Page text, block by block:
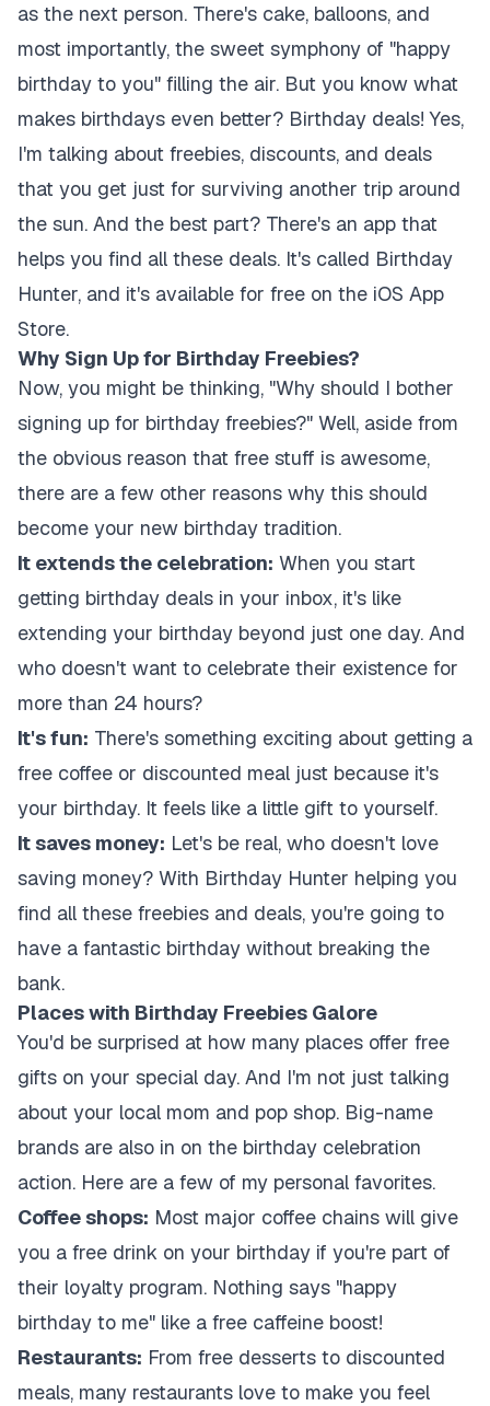
as the next person. There's cake, balloons, and
most importantly, the sweet symphony of "happy
birthday to you" filling the air. But you know what
makes birthdays even better? Birthday deals! Yes,
I'm talking about freebies, discounts, and deals
that you get just for surviving another trip around
the sun. And the best part? There's an app that
helps you find all these deals. It's called Birthday
Hunter, and it's available for free on the iOS App
Store.
Why Sign Up for Birthday Freebies?
Now, you might be thinking, "Why should I bother
signing up for birthday freebies?" Well, aside from
the obvious reason that free stuff is awesome,
there are a few other reasons why this should
become your new birthday tradition.
It extends the celebration: When you start
getting birthday deals in your inbox, it's like
extending your birthday beyond just one day. And
who doesn't want to celebrate their existence for
more than 24 hours?
It's fun: There's something exciting about getting a
free coffee or discounted meal just because it's
your birthday. It feels like a little gift to yourself.
It saves money: Let's be real, who doesn't love
saving money? With Birthday Hunter helping you
find all these freebies and deals, you're going to
have a fantastic birthday without breaking the
bank.
Places with Birthday Freebies Galore
You'd be surprised at how many places offer free
gifts on your special day. And I'm not just talking
about your local mom and pop shop. Big-name
brands are also in on the birthday celebration
action. Here are a few of my personal favorites.
Coffee shops: Most major coffee chains will give
you a free drink on your birthday if you're part of
their loyalty program. Nothing says "happy
birthday to me" like a free caffeine boost!
Restaurants: From free desserts to discounted
meals, many restaurants love to make you feel